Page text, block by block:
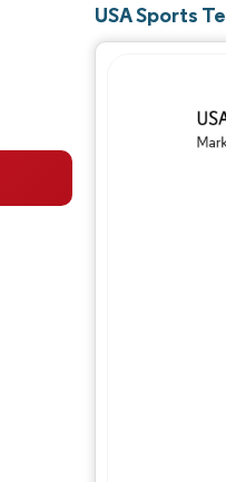
USA Sports